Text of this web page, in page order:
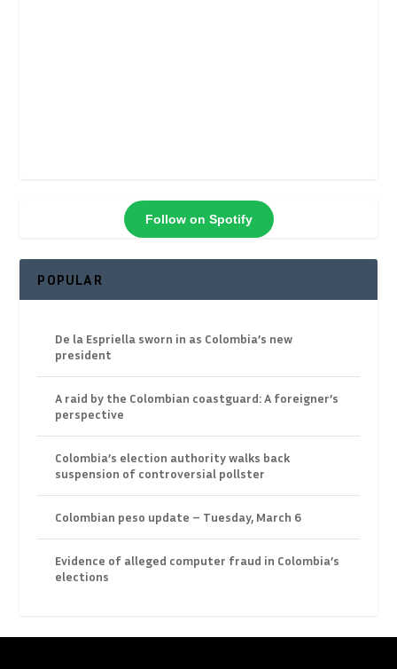
Follow on Spotify
POPULAR
De la Espriella sworn in as Colombia’s new
president
A raid by the Colombian coastguard: A foreigner’s
perspective
Colombia’s election authority walks back
suspension of controversial pollster
Colombian peso update – Tuesday, March 6
Evidence of alleged computer fraud in Colombia’s
elections